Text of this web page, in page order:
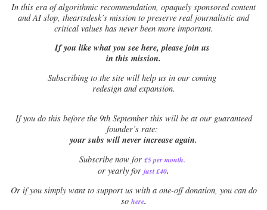
In this era of algorithmic recommendation, opaquely sponsored content
and AI slop, theartsdesk’s mission to preserve real journalistic and
critical values has never been more important.
If you like what you see here, please join us
in this mission.
Subscribing to the site will help us in our coming
redesign and expansion.
Ifyou do this before the 9th September this will be at our guaranteed
founder’s rate:
your subs will never increase again.
Subscribe now for £5 per month.
or yearly for just £40.
Or if you simply want to support us with a one-off donation, you can do
so here.